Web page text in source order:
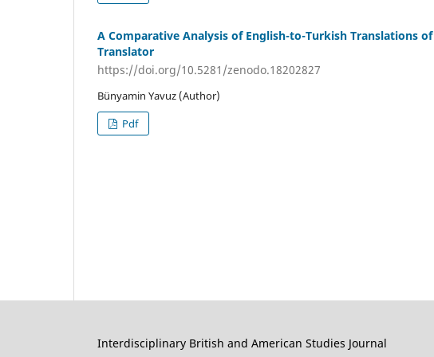
A Comparative Analysis of English-to-Turkish Translations of
Translator
https://doi.org/10.5281/zenodo.18202827
Bünyamin Yavuz (Author)
Pdf
Interdisciplinary British and American Studies Journal